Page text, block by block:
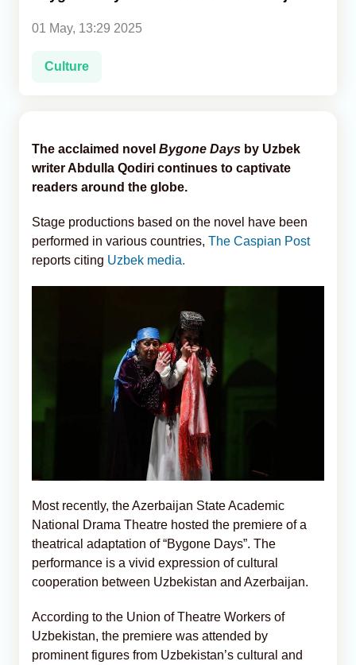
Analytics
Caucasus & Caspian Intelligence
01 May, 13:29 2025
Culture
The acclaimed novel Bygone Days by Uzbek
writer Abdulla Qodiri continues to captivate
readers around the globe.
Stage productions based on the novel have been
performed in various countries, The Caspian Post
reports citing Uzbek media.
Most recently, the Azerbaijan State Academic
National Drama Theatre hosted the premiere of a
theatrical adaptation of “Bygone Days”. The
performance is a vivid expression of cultural
cooperation between Uzbekistan and Azerbaijan.
According to the Union of Theatre Workers of
Uzbekistan, the premiere was attended by
prominent figures from Uzbekistan’s cultural and